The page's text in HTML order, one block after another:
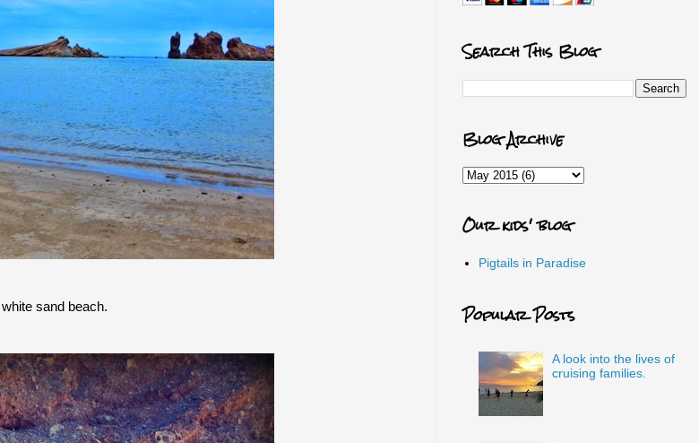
sand beach.
Search This Blog
Blog Archive
Our kids' blog
Pigtails in Paradise
Popular Posts
A look into the lives of
cruising families.